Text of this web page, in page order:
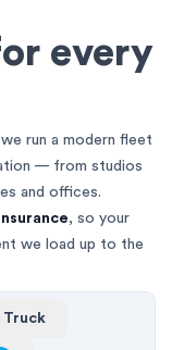
every
run a modern fleet
— from studios
and offices.
, so your
we load up to the
Truck